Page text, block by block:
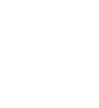
generation, and
is the agentic-